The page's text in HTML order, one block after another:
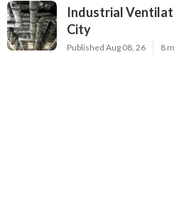
Industrial
City
Published Aug 08, 26 8